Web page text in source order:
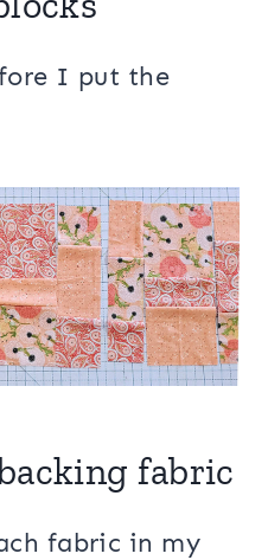
I put the
fabric
fabric in my